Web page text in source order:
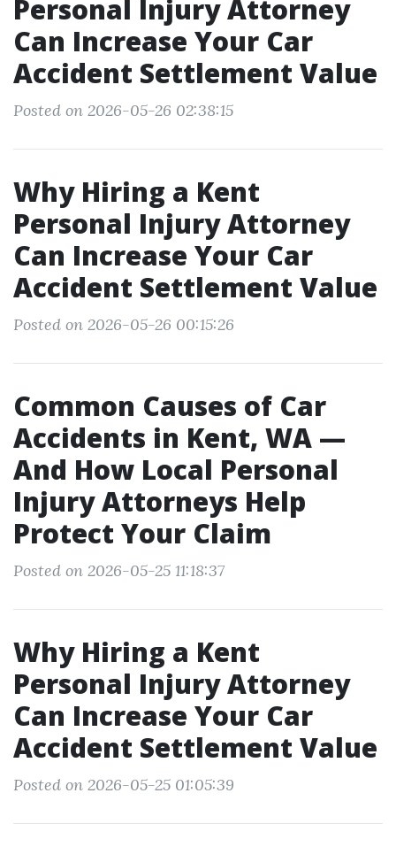
Personal Injury Attorney
Can Increase Your Car
Accident Settlement Value
Posted on 2026-05-26 02:38:15
Why Hiring a Kent
Personal Injury Attorney
Can Increase Your Car
Accident Settlement Value
Posted on 2026-05-26 00:15:26
Common Causes of Car
Accidents in Kent, WA —
And How Local Personal
Injury Attorneys Help
Protect Your Claim
Posted on 2026-05-25 11:18:37
Why Hiring a Kent
Personal Injury Attorney
Can Increase Your Car
Accident Settlement Value
Posted on 2026-05-25 01:05:39